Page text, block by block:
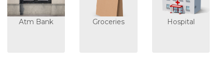
Atm Bank Groceries Hospital